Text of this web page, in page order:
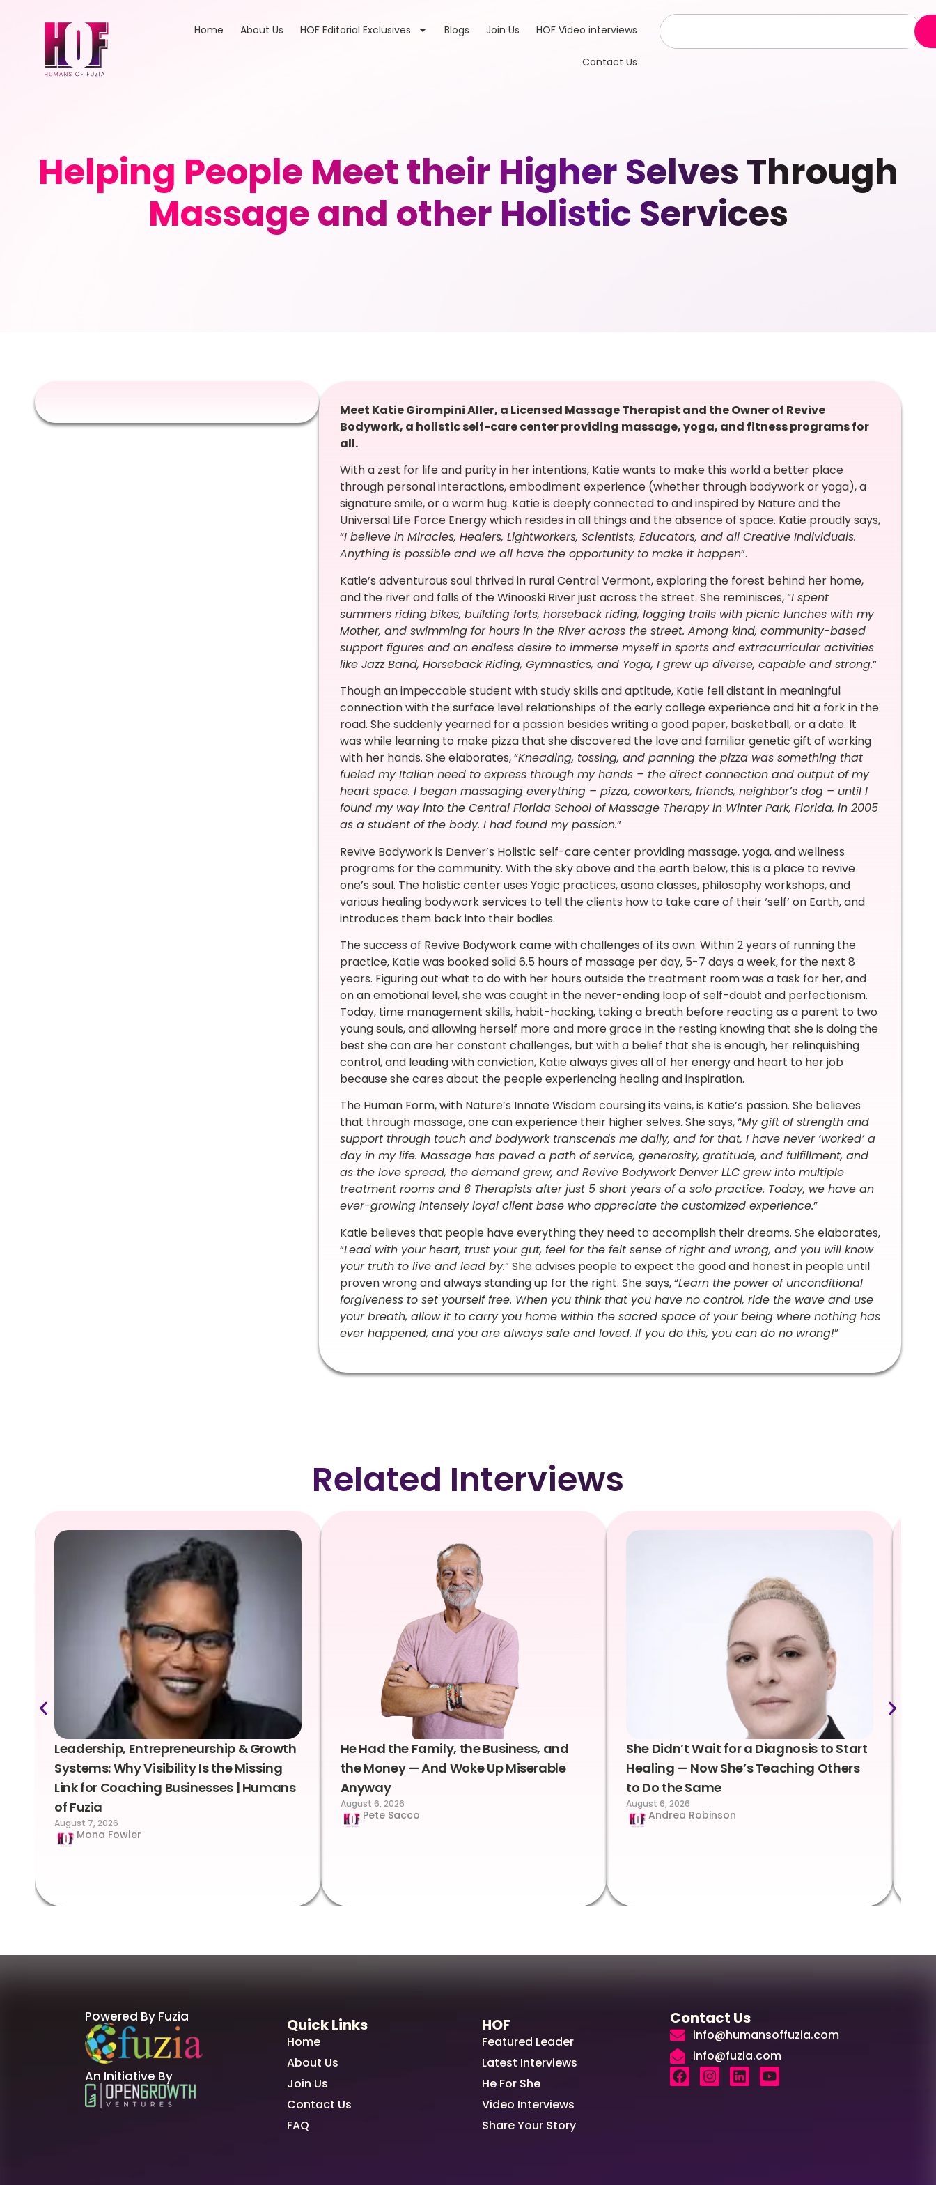
Home About Us HOF Editorial Exclusives Blogs Join Us HOF Video interviews
Contact Us
Helping People Meet their Higher Selves Through
Massage and other Holistic Services
Meet Katie Girompini Aller, a Licensed Massage Therapist and the Owner of Revive
Bodywork, a holistic self-care center providing massage, yoga, and fitness programs for
all.
With a zest for life and purity in her intentions, Katie wants to make this world a better place
through personal interactions, embodiment experience (whether through bodywork or yoga), a
signature smile, or a warm hug. Katie is deeply connected to and inspired by Nature and the
Universal Life Force Energy which resides in all things and the absence of space. Katie proudly says,
“I believe in Miracles, Healers, Lightworkers, Scientists, Educators, and all Creative Individuals.
Anything is possible and we all have the opportunity to make it happen”.
Katie’s adventurous soul thrived in rural Central Vermont, exploring the forest behind her home,
and the river and falls of the Winooski River just across the street. She reminisces, “I spent
summers riding bikes, building forts, horseback riding, logging trails with picnic lunches with my
Mother, and swimming for hours in the River across the street. Among kind, community-based
support figures and an endless desire to immerse myself in sports and extracurricular activities
like Jazz Band, Horseback Riding, Gymnastics, and Yoga, I grew up diverse, capable and strong.”
Though an impeccable student with study skills and aptitude, Katie fell distant in meaningful
connection with the surface level relationships of the early college experience and hit a fork in the
road. She suddenly yearned for a passion besides writing a good paper, basketball, or a date. It
was while learning to make pizza that she discovered the love and familiar genetic gift of working
with her hands. She elaborates, “Kneading, tossing, and panning the pizza was something that
fueled my Italian need to express through my hands – the direct connection and output of my
heart space. I began massaging everything – pizza, coworkers, friends, neighbor’s dog – until I
found my way into the Central Florida School of Massage Therapy in Winter Park, Florida, in 2005
as a student of the body. I had found my passion.”
Revive Bodywork is Denver’s Holistic self-care center providing massage, yoga, and wellness
programs for the community. With the sky above and the earth below, this is a place to revive
one’s soul. The holistic center uses Yogic practices, asana classes, philosophy workshops, and
various healing bodywork services to tell the clients how to take care of their ‘self’ on Earth, and
introduces them back into their bodies.
The success of Revive Bodywork came with challenges of its own. Within 2 years of running the
practice, Katie was booked solid 6.5 hours of massage per day, 5-7 days a week, for the next 8
years. Figuring out what to do with her hours outside the treatment room was a task for her, and
on an emotional level, she was caught in the never-ending loop of self-doubt and perfectionism.
Today, time management skills, habit-hacking, taking a breath before reacting as a parent to two
young souls, and allowing herself more and more grace in the resting knowing that she is doing the
best she can are her constant challenges, but with a belief that she is enough, her relinquishing
control, and leading with conviction, Katie always gives all of her energy and heart to her job
because she cares about the people experiencing healing and inspiration.
The Human Form, with Nature’s Innate Wisdom coursing its veins, is Katie’s passion. She believes
that through massage, one can experience their higher selves. She says, “My gift of strength and
support through touch and bodywork transcends me daily, and for that, I have never ‘worked’ a
day in my life. Massage has paved a path of service, generosity, gratitude, and fulfillment, and
as the love spread, the demand grew, and Revive Bodywork Denver LLC grew into multiple
treatment rooms and 6 Therapists after just 5 short years of a solo practice. Today, we have an
ever-growing intensely loyal client base who appreciate the customized experience.”
Katie believes that people have everything they need to accomplish their dreams. She elaborates,
“Lead with your heart, trust your gut, feel for the felt sense of right and wrong, and you will know
your truth to live and lead by.” She advises people to expect the good and honest in people until
proven wrong and always standing up for the right. She says, “Learn the power of unconditional
forgiveness to set yourself free. When you think that you have no control, ride the wave and use
your breath, allow it to carry you home within the sacred space of your being where nothing has
ever happened, and you are always safe and loved. If you do this, you can do no wrong!”
Related Interviews
Leadership, Entrepreneurship & Growth
Systems: Why Visibility Is the Missing
Link for Coaching Businesses | Humans
of Fuzia
August 7, 2026
Mona Fowler
He Had the Family, the Business, and
the Money — And Woke Up Miserable
Anyway
August 6, 2026
Pete Sacco
She Didn’t Wait for a Diagnosis to Start
Healing — Now She’s Teaching Others
to Do the Same
August 6, 2026
Andrea Robinson
Powered By Fuzia
An Initiative By
Quick Links
Home
About Us
Join Us
Contact Us
FAQ
HOF
Featured Leader
Latest Interviews
He For She
Video Interviews
Share Your Story
Contact Us
info@humansoffuzia.com
info@fuzia.com